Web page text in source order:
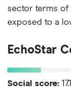
sector terms of
exposed to a
EchoStar
Social score: